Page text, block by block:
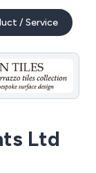
/ Service
Ltd